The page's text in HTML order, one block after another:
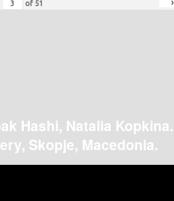
of 51
Hashi, Natalia Kopkina.
Skopje, Macedonia.